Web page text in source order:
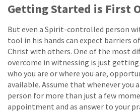
Getting Started is First
But even a Spirit-controlled person
tool in his hands can expect barriers
Christ with others. One of the most
overcome in witnessing is just
who you are or where you are,
available. Assume that whenever you
person for more than just a few
appointment and as answer to your